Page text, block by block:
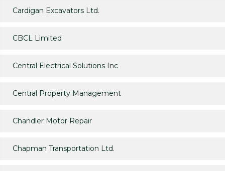
Cardigan Excavators Ltd.
CBCL Limited
Central Electrical Solutions Inc
Central Property Management
Chandler Motor Repair
Chapman Transportation Ltd.